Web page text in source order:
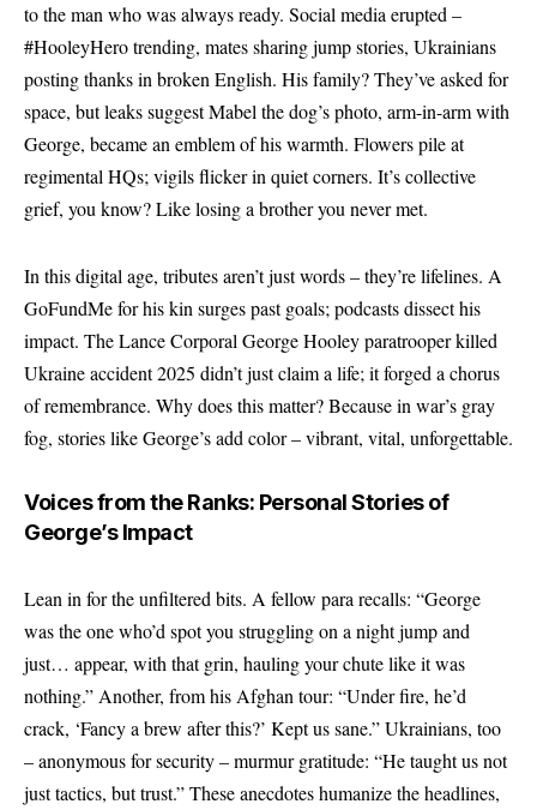
to the man who was always ready. Social media erupted –
#HooleyHero trending, mates sharing jump stories, Ukrainians
posting thanks in broken English. His family? They’ve asked for
space, but leaks suggest Mabel the dog’s photo, arm-in-arm with
George, became an emblem of his warmth. Flowers pile at
regimental HQs; vigils flicker in quiet corners. It’s collective
grief, you know? Like losing a brother you never met.
In this digital age, tributes aren’t just words – they’re lifelines. A
GoFundMe for his kin surges past goals; podcasts dissect his
impact. The Lance Corporal George Hooley paratrooper killed
Ukraine accident 2025 didn’t just claim a life; it forged a chorus
of remembrance. Why does this matter? Because in war’s gray
fog, stories like George’s add color – vibrant, vital, unforgettable.
Voices from the Ranks: Personal Stories of
George’s Impact
Lean in for the unfiltered bits. A fellow para recalls: “George
was the one who’d spot you struggling on a night jump and
just… appear, with that grin, hauling your chute like it was
nothing.” Another, from his Afghan tour: “Under fire, he’d
crack, ‘Fancy a brew after this?’ Kept us sane.” Ukrainians, too
– anonymous for security – murmur gratitude: “He taught us not
just tactics, but trust.” These anecdotes humanize the headlines,